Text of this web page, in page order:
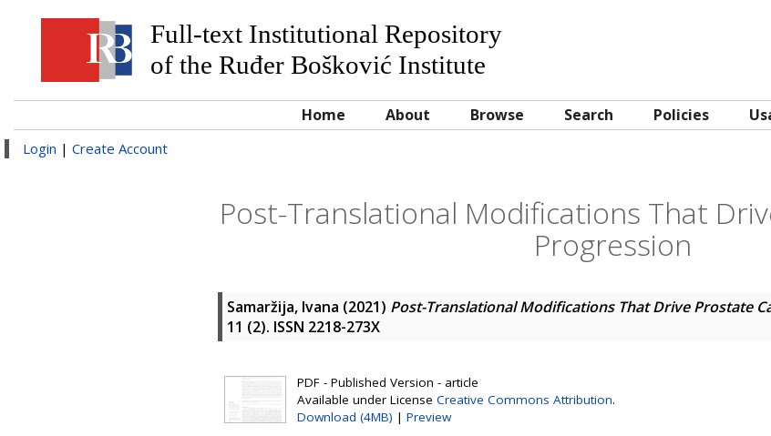
Full-text Institutional Repository
of the Ruđer Bošković Institute
Home About Browse Search Policies
Login | Create Account
Post-Translational Modifications That
Progression
Samaržija, Ivana (2021) Post-Translational Modifications That Drive Prostate
11 (2). ISSN 2218-273X
PDF - Published Version - article
Available under License Creative Commons Attribution.
Download (4MB) | Preview